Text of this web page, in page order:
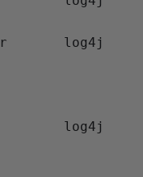
       log4j
log4j